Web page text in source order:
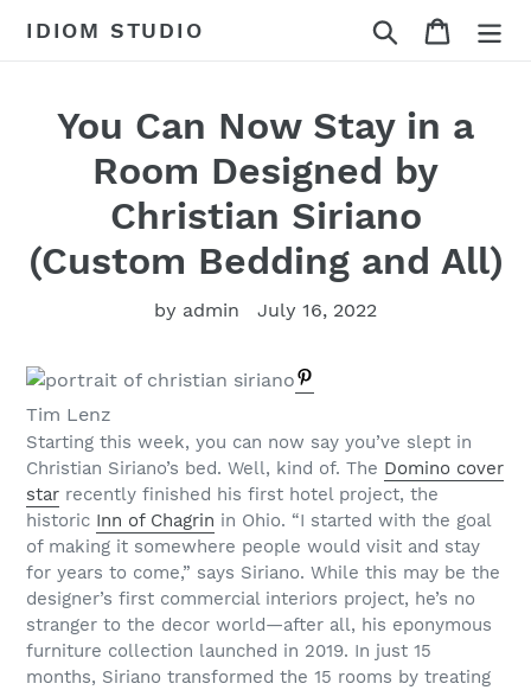
IDIOM STUDIO Search Cart
You Can Now Stay in a
Room Designed by
Christian Siriano
(Custom Bedding and All)
by admin July 16, 2022
Tim Lenz
Starting this week, you can now say you’ve slept in
Christian Siriano’s bed. Well, kind of. The Domino cover
star recently finished his first hotel project, the
historic Inn of Chagrin in Ohio. “I started with the goal
of making it somewhere people would visit and stay
for years to come,” says Siriano. While this may be the
designer’s first commercial interiors project, he’s no
stranger to the decor world—after all, his eponymous
furniture collection launched in 2019. In just 15
months, Siriano transformed the 15 rooms by treating